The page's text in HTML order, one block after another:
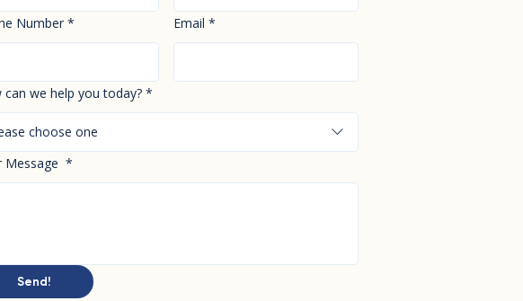
Number * Email *
can we help you today? *
choose one
Message *
Send!